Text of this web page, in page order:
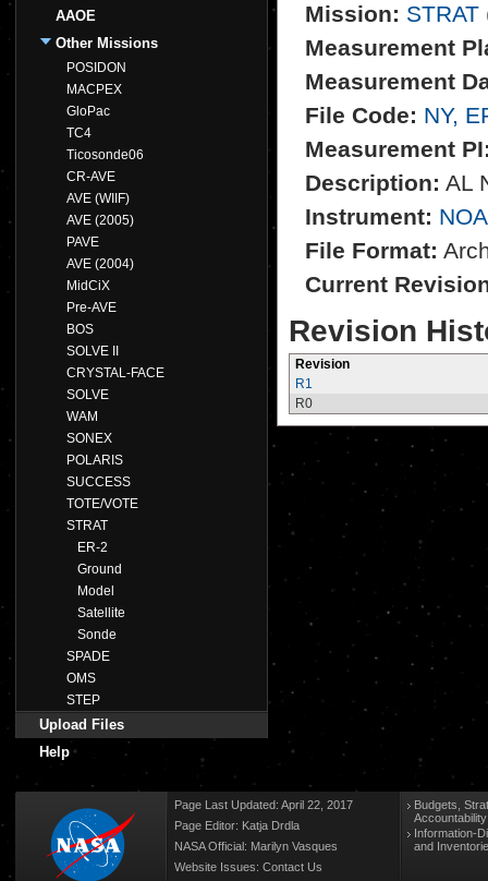
AAOE
Other Missions
POSIDON
MACPEX
GloPac
TC4
Ticosonde06
CR-AVE
AVE (WIIF)
AVE (2005)
PAVE
AVE (2004)
MidCiX
Pre-AVE
BOS
SOLVE II
CRYSTAL-FACE
SOLVE
WAM
SONEX
POLARIS
SUCCESS
TOTE/VOTE
STRAT
ER-2
Ground
Model
Satellite
Sonde
SPADE
OMS
STEP
Upload Files
Help
Mission: STRAT
Measurement
Measurement
File Code: NY,
Measurement
Description: AL
Instrument:
File Format:
Current
Revision
Revision
R1
R0
Page Last Updated: April 22, 2017
Page Editor: Katja Drdla
NASA Official: Marilyn Vasques
Website Issues: Contact Us
Budgets,
Information-
and